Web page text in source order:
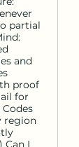
partial
and
proof
for
region
Can I